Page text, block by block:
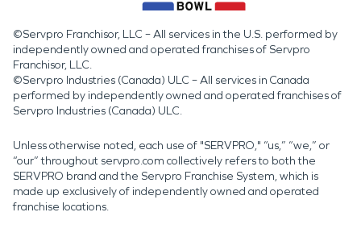
©Servpro Franchisor, LLC – All services in the U.S. performed by
independently owned and operated franchises of Servpro
Franchisor, LLC.
©Servpro Industries (Canada) ULC – All services in Canada
performed by independently owned and operated franchises of
Servpro Industries (Canada) ULC.
Unless otherwise noted, each use of "SERVPRO," “us,” “we,” or
“our” throughout servpro.com collectively refers to both the
SERVPRO brand and the Servpro Franchise System, which is
made up exclusively of independently owned and operated
franchise locations.